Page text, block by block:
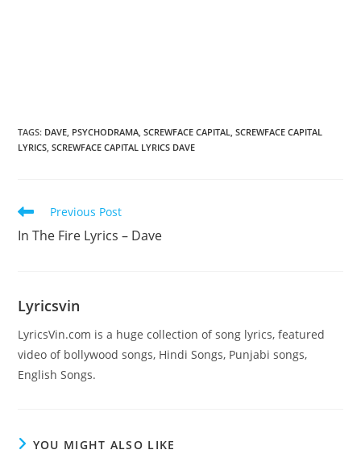
TAGS: DAVE, PSYCHODRAMA, SCREWFACE CAPITAL, SCREWFACE CAPITAL
LYRICS, SCREWFACE CAPITAL LYRICS DAVE
Read
more
articles
Previous Post
In The Fire Lyrics – Dave
Lyricsvin
LyricsVin.com is a huge collection of song lyrics, featured
video of bollywood songs, Hindi Songs, Punjabi songs,
English Songs.
YOU MIGHT ALSO LIKE